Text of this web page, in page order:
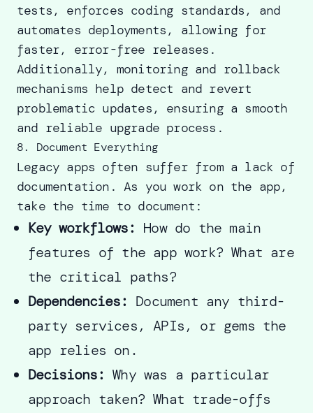
tests, enforces coding standards, and
automates deployments, allowing for
faster, error-free releases.
Additionally, monitoring and rollback
mechanisms help detect and revert
problematic updates, ensuring a smooth
and reliable upgrade process.
8. Document Everything
Legacy apps often suffer from a lack of
documentation. As you work on the app,
take the time to document:
Key workflows: How do the main
features of the app work? What are
the critical paths?
Dependencies: Document any third-
party services, APIs, or gems the
app relies on.
Decisions: Why was a particular
approach taken? What trade-offs